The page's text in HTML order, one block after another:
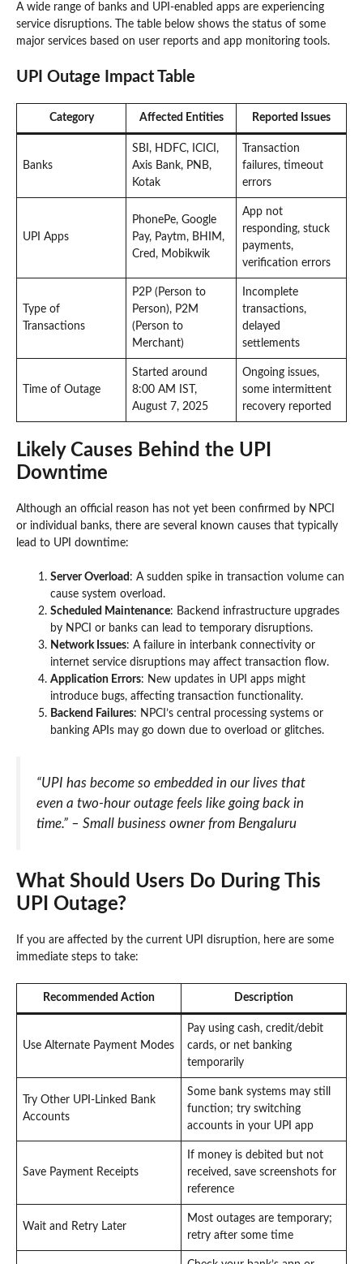
A wide range of banks and UPI-enabled apps are experiencing
service disruptions. The table below shows the status of some
major services based on user reports and app monitoring tools.
UPI Outage Impact Table
Category Affected Entities Reported Issues
Banks
SBI, HDFC, ICICI,
Axis Bank, PNB,
Kotak
Transaction
failures, timeout
errors
UPI Apps
PhonePe, Google
Pay, Paytm, BHIM,
Cred, Mobikwik
App not
responding, stuck
payments,
verification errors
Type of
Transactions
P2P (Person to
Person), P2M
(Person to
Merchant)
Incomplete
transactions,
delayed
settlements
Time of Outage
Started around
8:00 AM IST,
August 7, 2025
Ongoing issues,
some intermittent
recovery reported
Likely Causes Behind the UPI
Downtime
Although an official reason has not yet been confirmed by NPCI
or individual banks, there are several known causes that typically
lead to UPI downtime:
Server Overload : A sudden spike in transaction volume can
cause system overload.
Scheduled Maintenance: Backend infrastructure upgrades
by NPCI or banks can lead to temporary disruptions.
Network Issues: A failure in interbank connectivity or
internet service disruptions may affect transaction flow.
Application Errors: New updates in UPI apps might
introduce bugs, affecting transaction functionality.
Backend Failures: NPCI’s central processing systems or
banking APIs may go down due to overload or glitches.
“UPI has become so embedded in our lives that
even a two-hour outage feels like going back in
time.” – Small business owner from Bengaluru
What Should Users Do During This
UPI Outage?
If you are affected by the current UPI disruption, here are some
immediate steps to take:
Recommended Action Description
Use Alternate Payment Modes
Pay using cash, credit/debit
cards, or net banking
temporarily
Try Other UPI-Linked Bank
Accounts
Some bank systems may still
function; try switching
accounts in your UPI app
Save Payment Receipts
If money is debited but not
received, save screenshots for
reference
Wait and Retry Later
Most outages are temporary;
retry after some time